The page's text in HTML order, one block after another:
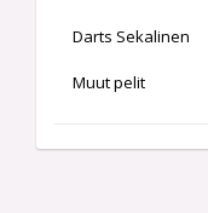
Darts Sekalinen
Muut pelit